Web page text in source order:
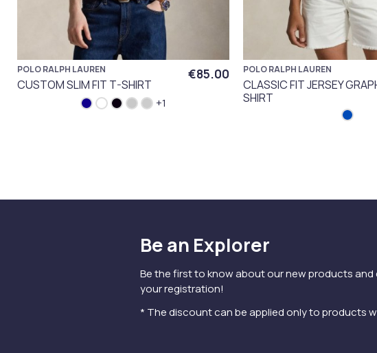
POLO RALPH LAUREN
CUSTOM SLIM FIT T-SHIRT
€85.00
+1
POLO RALPH LAUREN
CLASSIC FIT JERSEY
SHIRT
Be an Explorer
Be the first to know about our new products and
your registration!
* The discount can be applied only to products